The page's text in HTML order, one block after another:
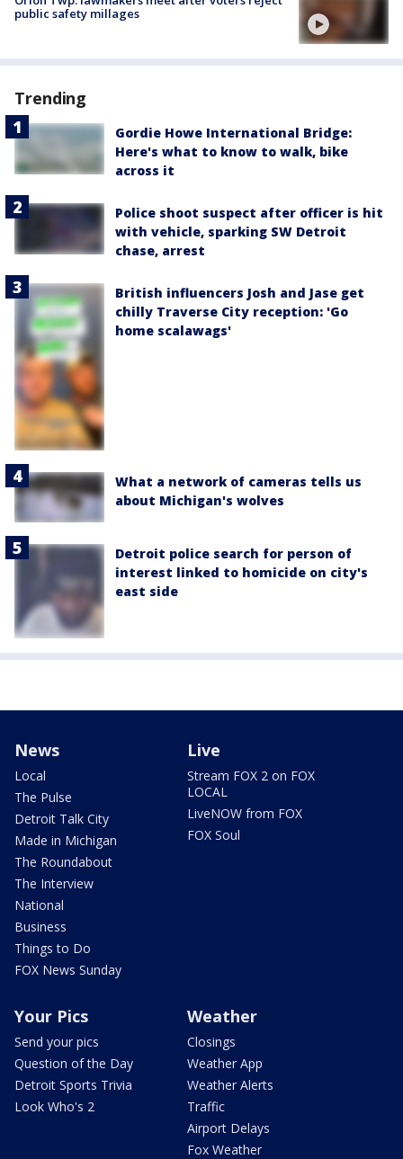
public safety millages
Trending
Gordie Howe International Bridge:
Here's what to know to walk, bike
across it
Police shoot suspect after officer is hit
with vehicle, sparking SW Detroit
chase, arrest
British influencers Josh and Jase get
chilly Traverse City reception: 'Go
home scalawags'
What a network of cameras tells us
about Michigan's wolves
Detroit police search for person of
interest linked to homicide on city's
east side
News
Local
The Pulse
Detroit Talk City
Made in Michigan
The Roundabout
The Interview
National
Business
Things to Do
FOX News Sunday
Live
Stream FOX 2 on FOX
LOCAL
LiveNOW from FOX
FOX Soul
Your Pics
Send your pics
Question of the Day
Detroit Sports Trivia
Look Who's 2
Weather
Closings
Weather App
Weather Alerts
Traffic
Airport Delays
Fox Weather